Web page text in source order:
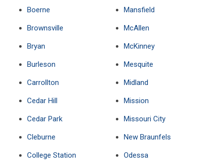
Boerne
Brownsville
Bryan
Burleson
Carrollton
Cedar Hill
Cedar Park
Cleburne
College Station
Mansfield
McAllen
McKinney
Mesquite
Midland
Mission
Missouri City
New Braunfels
Odessa